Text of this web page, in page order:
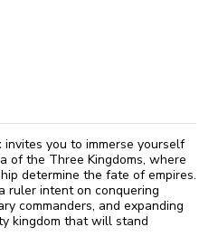
invites you to immerse yourself
of the Three Kingdoms, where
determine the fate of empires.
ruler intent on conquering
commanders, and expanding
kingdom that will stand